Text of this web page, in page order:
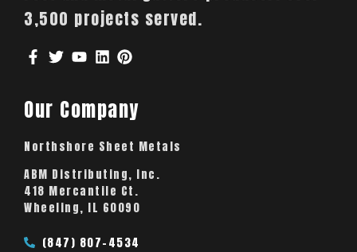
3,500 projects served.
Our Company
Northshore Sheet Metals
ABM Distributing, Inc.
418 Mercantile Ct.
Wheeling, IL 60090
(847) 807-4534